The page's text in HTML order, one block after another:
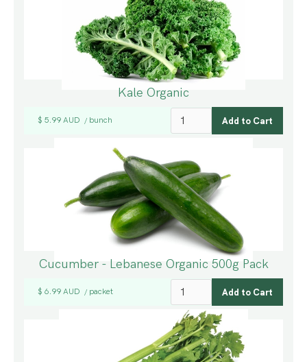
Kale Organic
$ 5.99 AUD / bunch
Cucumber - Lebanese Organic 500g Pack
$ 6.99 AUD / packet